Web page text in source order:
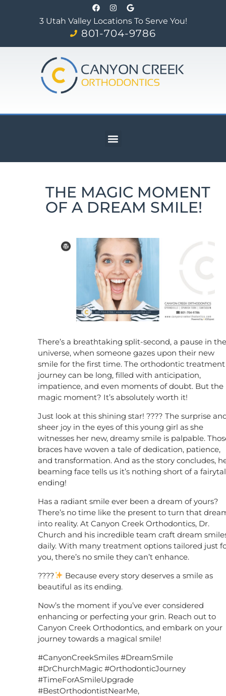
3 Utah Valley Locations To Serve You!
801-704-9786
THE MAGIC MOMENT
OF A DREAM SMILE!
There’s a breathtaking split-second, a pause in the
universe, when someone gazes upon their new
smile for the first time. The orthodontic treatment
journey can be long, filled with anticipation,
impatience, and even moments of doubt. But the
magic moment? It’s absolutely worth it!
Just look at this shining star! ???? The surprise
sheer joy in the eyes of this young girl as she
witnesses her new, dreamy smile is palpable.
braces have woven a tale of dedication, patience,
and transformation. And as the story concludes,
beaming face tells us it’s nothing short of a
ending!
Has a radiant smile ever been a dream of yours?
There’s no time like the present to turn that
into reality. At Canyon Creek Orthodontics, Dr.
Church and his incredible team craft dream
daily. With many treatment options tailored just
you, there’s no smile they can’t enhance.
????
Because every story deserves a smile as
beautiful as its ending.
Now’s the moment if you’ve ever considered
enhancing or perfecting your grin. Reach out to
Canyon Creek Orthodontics, and embark on your
journey towards a magical smile!
#CanyonCreekSmiles #DreamSmile
#DrChurchMagic #OrthodonticJourney
#TimeForASmileUpgrade
#BestOrthodontistNearMe,